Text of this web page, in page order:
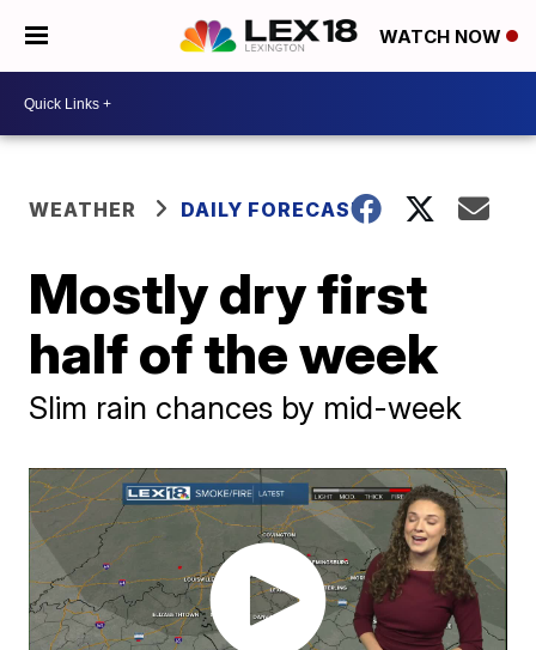
WATCH NOW
WEATHER DAILY FORECAST
Mostly dry first
half of the week
Slim rain chances by mid-week